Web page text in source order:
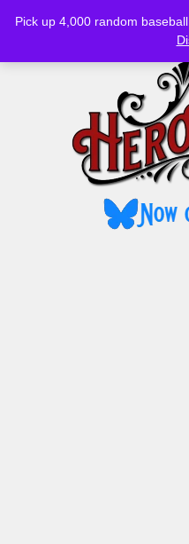
Pick up 4,000 random
MENU